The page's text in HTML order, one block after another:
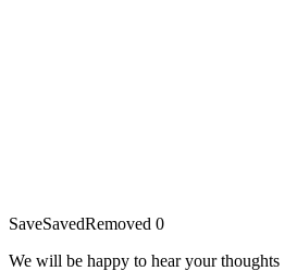
SaveSavedRemoved 0
We will be happy to hear your thoughts